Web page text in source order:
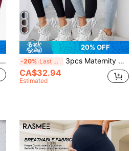
20% OFF
-20% Last 3 days 3pcs Maternity Casual Leggings Set, Suitable For Autumn, Winter And Spring Outdoor Wear Sports
CA$32.94
Estimated